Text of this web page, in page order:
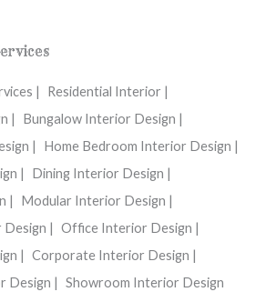
|
Residential Interior |
|
Bungalow Interior Design |
|
Home Bedroom Interior Design |
|
Dining Interior Design |
|
Modular Interior Design |
Design | Office Interior Design |
| Corporate Interior Design |
Design | Showroom Interior Design